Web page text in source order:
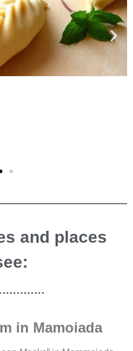
and places
in Mamoiada